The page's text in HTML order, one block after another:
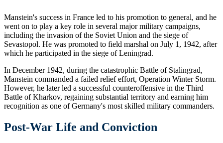
Manstein's success in France led to his promotion to general, and he
went on to play a key role in several major military campaigns,
including the invasion of the Soviet Union and the siege of
Sevastopol. He was promoted to field marshal on July 1, 1942, after
which he participated in the siege of Leningrad.
In December 1942, during the catastrophic Battle of Stalingrad,
Manstein commanded a failed relief effort, Operation Winter Storm.
However, he later led a successful counteroffensive in the Third
Battle of Kharkov, regaining substantial territory and earning him
recognition as one of Germany's most skilled military commanders.
Post-War Life and Conviction